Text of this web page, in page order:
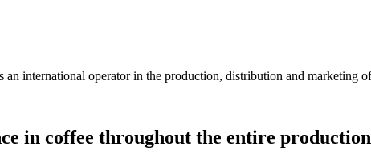
an international operator in the production, distribution and marketing
in coffee throughout the entire